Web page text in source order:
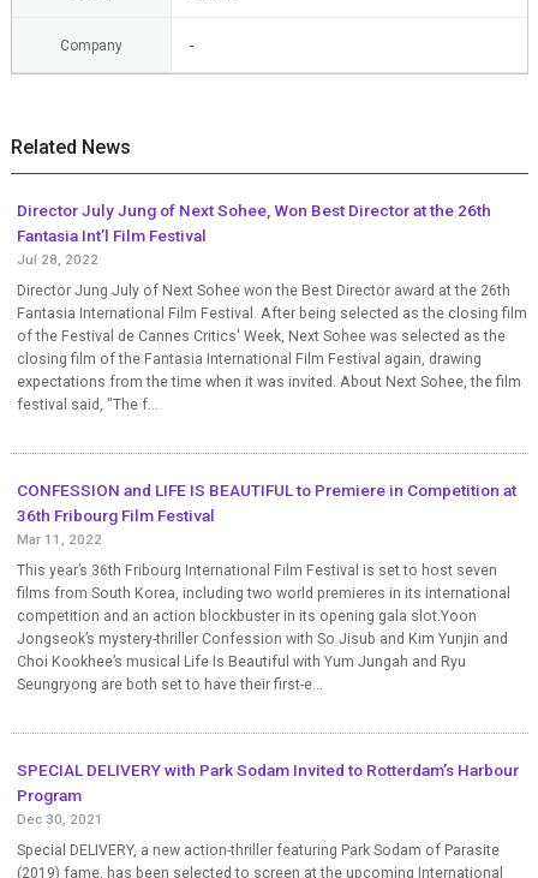
Company -
Related News
Director July Jung of Next Sohee, Won Best Director at the 26th
Fantasia Int’l Film Festival
Jul 28, 2022
Director Jung July of Next Sohee won the Best Director award at the 26th
Fantasia International Film Festival. After being selected as the closing film
of the Festival de Cannes Critics' Week, Next Sohee was selected as the
closing film of the Fantasia International Film Festival again, drawing
expectations from the time when it was invited. About Next Sohee, the film
festival said, "The f...
CONFESSION and LIFE IS BEAUTIFUL to Premiere in Competition at
36th Fribourg Film Festival
Mar 11, 2022
This year’s 36th Fribourg International Film Festival is set to host seven
films from South Korea, including two world premieres in its international
competition and an action blockbuster in its opening gala slot.Yoon
Jongseok’s mystery-thriller Confession with So Jisub and Kim Yunjin and
Choi Kookhee’s musical Life Is Beautiful with Yum Jungah and Ryu
Seungryong are both set to have their first-e...
SPECIAL DELIVERY with Park Sodam Invited to Rotterdam’s Harbour
Program
Dec 30, 2021
Special DELIVERY, a new action-thriller featuring Park Sodam of Parasite
(2019) fame, has been selected to screen at the upcoming International